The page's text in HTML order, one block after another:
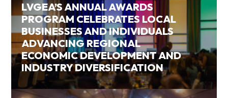
LVGEA’S ANNUAL AWARDS
PROGRAM CELEBRATES LOCAL
BUSINESSES AND INDIVIDUALS
ADVANCING REGIONAL
ECONOMIC DEVELOPMENT AND
INDUSTRY DIVERSIFICATION